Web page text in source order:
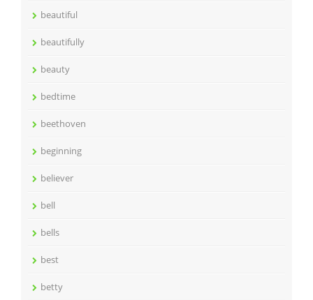
beautiful
beautifully
beauty
bedtime
beethoven
beginning
believer
bell
bells
best
betty